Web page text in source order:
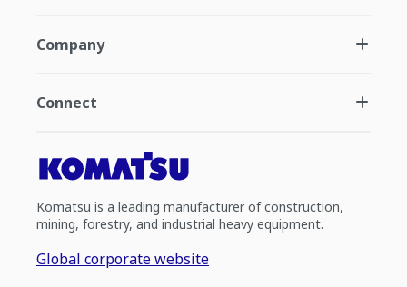
Company
Connect
Komatsu is a leading manufacturer of construction,
mining, forestry, and industrial heavy equipment.
Global corporate website